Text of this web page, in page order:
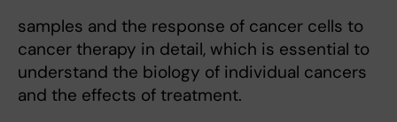
samples and the response of cancer cells to
cancer therapy in detail, which is essential to
understand the biology of individual cancers
and the effects of treatment.